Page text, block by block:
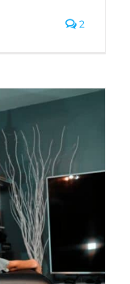
2